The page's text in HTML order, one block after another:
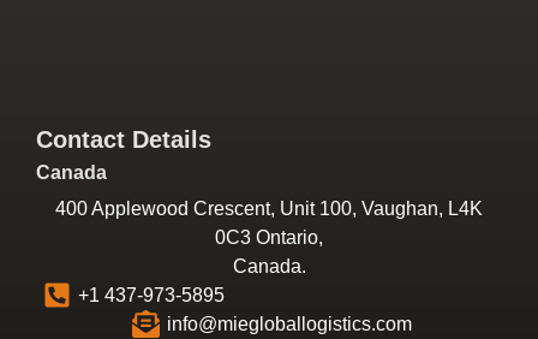
Contact Details
Canada
400 Applewood Crescent, Unit 100, Vaughan, L4K
0C3 Ontario,
Canada.
+1 437-973-5895
info@miegloballogistics.com